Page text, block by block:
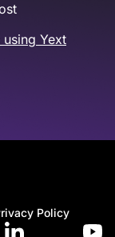
Yext
Policy